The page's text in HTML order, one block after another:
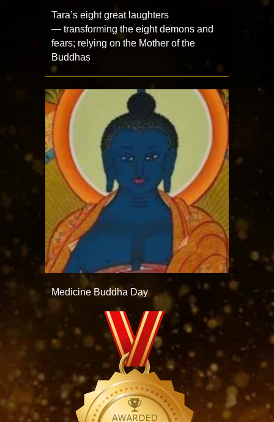
Tara’s eight great laughters
— transforming the eight demons and
fears; relying on the Mother of the
Buddhas
Medicine Buddha Day